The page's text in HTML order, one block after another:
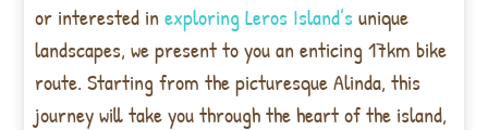
or interested inexploring Leros Island’s unique
landscapes, we present to you an enticing 17km bike
route. Starting from the picturesque Alinda, this
journey will take you through the heart of the island,